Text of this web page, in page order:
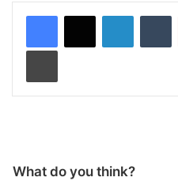
What do you think?